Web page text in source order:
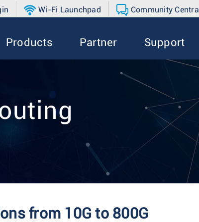
Wi-Fi Launchpad Community Central
Products Partner Support
from 10G to 800G